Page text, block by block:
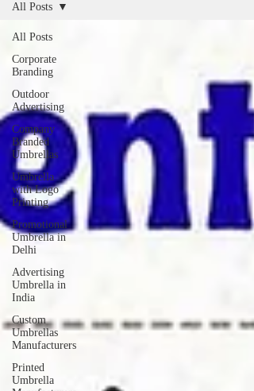
All Posts
Corporate
Branding
Outdoor
Advertising
Company
Branded
Umbrellas
Umbrella
with Logo
Printing
Promotional
Umbrella in
Delhi
Advertising
Umbrella in
India
Custom
Umbrellas
Manufacturers
Printed
Umbrella
All Posts